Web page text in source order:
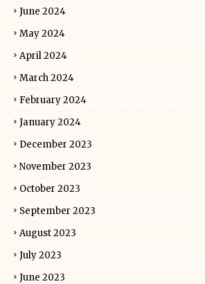
June 2024
May 2024
April 2024
March 2024
February 2024
January 2024
December 2023
November 2023
October 2023
September 2023
August 2023
July 2023
June 2023